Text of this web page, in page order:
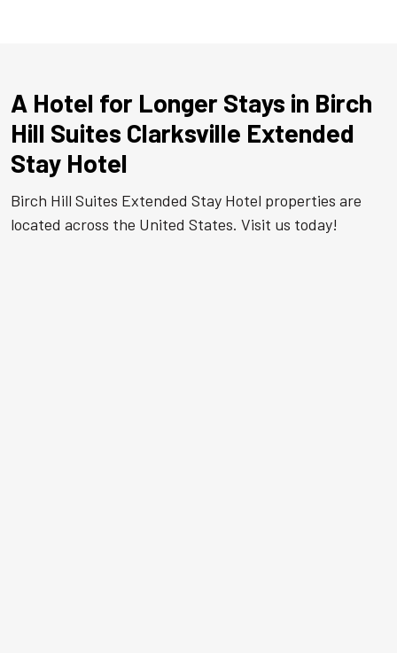
A Hotel for Longer Stays in Birch
Hill Suites Clarksville Extended
Stay Hotel
Birch Hill Suites Extended Stay Hotel properties are
located across the United States. Visit us today!